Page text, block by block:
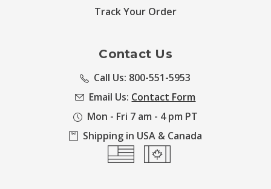
Track Your Order
Contact Us
Call Us: 800-551-5953
Email Us: Contact Form
Mon - Fri 7 am - 4 pm PT
Shipping in USA & Canada